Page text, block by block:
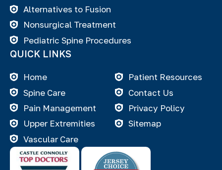
Alternatives to Fusion
Nonsurgical Treatment
Pediatric Spine Procedures
QUICK LINKS
Home
Spine Care
Pain Management
Upper Extremities
Vascular Care
Patient Resources
Contact Us
Privacy Policy
Sitemap